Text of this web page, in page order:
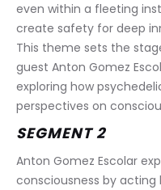
even within a fleeting
create safety for deep
This theme sets the
guest Anton Gomez
exploring how
perspectives on
SEGMENT 2
Anton Gomez Escolar
consciousness by acting